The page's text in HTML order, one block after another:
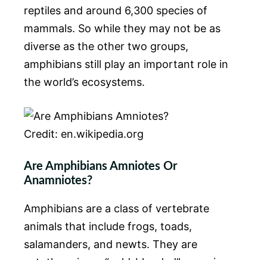
reptiles and around 6,300 species of
mammals. So while they may not be as
diverse as the other two groups,
amphibians still play an important role in
the world’s ecosystems.
Credit: en.wikipedia.org
Are Amphibians Amniotes Or
Anamniotes?
Amphibians are a class of vertebrate
animals that include frogs, toads,
salamanders, and newts. They are